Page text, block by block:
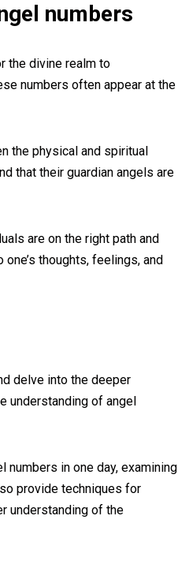
numbers
the divine realm to
numbers often appear at the
the physical and spiritual
that their guardian angels are
are on the right path and
thoughts, feelings, and
delve into the deeper
understanding of angel
in one day, examining
provide techniques for
understanding of the